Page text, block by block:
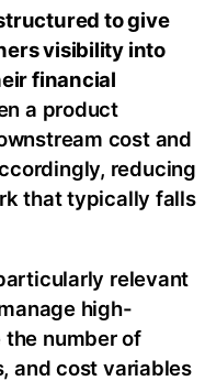
to give
visibility into
financial
a product
cost and
reducing
that typically falls
relevant
high-
the number of
and cost variables